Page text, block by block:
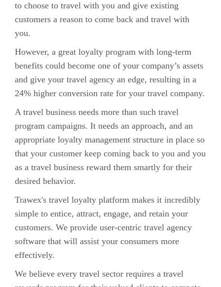
to choose to travel with you and give existing
customers a reason to come back and travel with
you.
However, a great loyalty program with long-term
benefits could become one of your company’s assets
and give your travel agency an edge, resulting in a
24% higher conversion rate for your travel company.
A travel business needs more than such travel
program campaigns. It needs an approach, and an
appropriate loyalty management structure in place so
that your customer keep coming back to you and you
as a travel business reward them smartly for their
desired behavior.
Trawex's travel loyalty platform makes it incredibly
simple to entice, attract, engage, and retain your
customers. We provide user-centric travel agency
software that will assist your consumers more
effectively.
We believe every travel sector requires a travel